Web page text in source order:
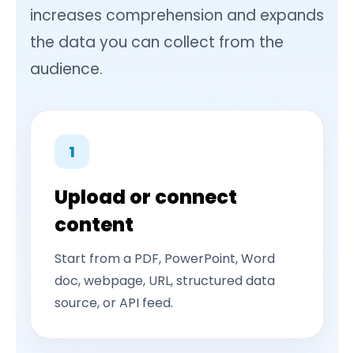
increases comprehension and expands
the data you can collect from the
audience.
1
Upload or connect
content
Start from a PDF, PowerPoint, Word
doc, webpage, URL, structured data
source, or API feed.